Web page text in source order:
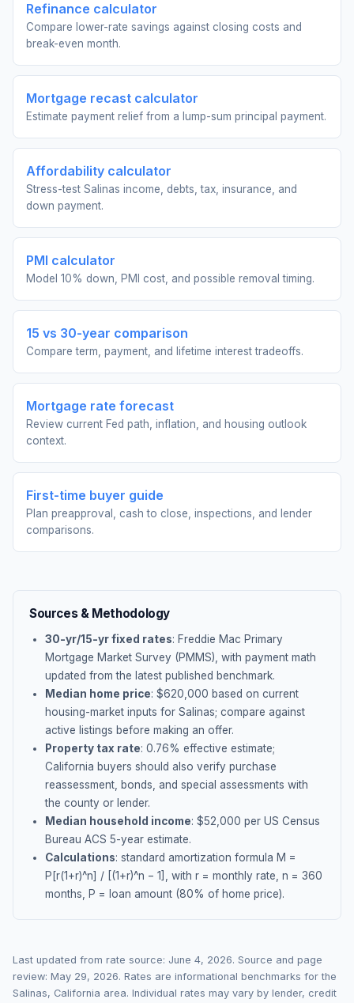
Refinance calculator
Compare lower-rate savings against closing costs and
break-even month.
Mortgage recast calculator
Estimate payment relief from a lump-sum principal payment.
Affordability calculator
Stress-test Salinas income, debts, tax, insurance, and
down payment.
PMI calculator
Model 10% down, PMI cost, and possible removal timing.
15 vs 30-year comparison
Compare term, payment, and lifetime interest tradeoffs.
Mortgage rate forecast
Review current Fed path, inflation, and housing outlook
context.
First-time buyer guide
Plan preapproval, cash to close, inspections, and lender
comparisons.
Sources & Methodology
30-yr/15-yr fixed rates: Freddie Mac Primary
Mortgage Market Survey (PMMS), with payment math
updated from the latest published benchmark.
Median home price: $620,000 based on current
housing-market inputs for Salinas; compare against
active listings before making an offer.
Property tax rate: 0.76% effective estimate;
California buyers should also verify purchase
reassessment, bonds, and special assessments with
the county or lender.
Median household income: $52,000 per US Census
Bureau ACS 5-year estimate.
Calculations: standard amortization formula M =
P[r(1+r)^n] / [(1+r)^n − 1], with r = monthly rate, n = 360
months, P = loan amount (80% of home price).
Last updated from rate source: June 4, 2026. Source and page
review: May 29, 2026. Rates are informational benchmarks for the
Salinas, California area. Individual rates may vary by lender, credit